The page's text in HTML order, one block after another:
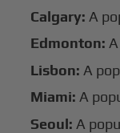
Calgary: A
Edmonton:
Lisbon: A
Miami: A
Seoul: A